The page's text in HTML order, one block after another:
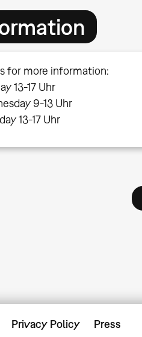
for more information:
13-17 Uhr
9-13 Uhr
13-17 Uhr
Privacy Policy Press